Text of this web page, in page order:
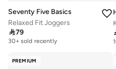
Seventy Five Basics
Relaxed Fit Joggers
79
30+ sold recently
PREMIUM